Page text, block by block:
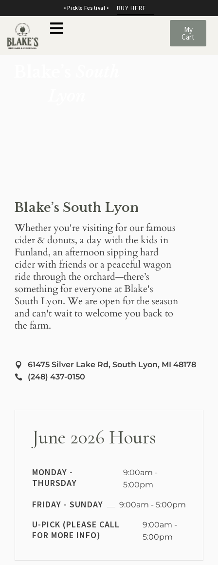
• Pickle Festival • BUY HERE
My
Cart
Blake’s South Lyon
Whether you're visiting for our famous
cider & donuts, a day with the kids in
Funland, an afternoon sipping hard
cider with friends or a peaceful wagon
ride through the orchard—there’s
something for everyone at Blake's
South Lyon. We are open for the season
and can't wait to welcome you back to
the farm.
61475 Silver Lake Rd, South Lyon, MI 48178
(248) 437-0150
June 2026 Hours
MONDAY -
THURSDAY
9:00am -
5:00pm
FRIDAY - SUNDAY 9:00am - 5:00pm
U-PICK (PLEASE CALL
FOR MORE INFO)
9:00am -
5:00pm